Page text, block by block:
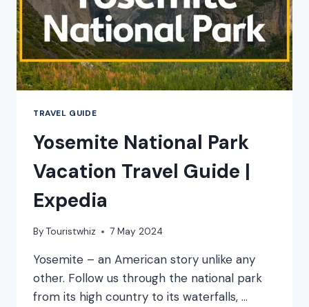
TRAVEL GUIDE
Yosemite National Park
Vacation Travel Guide |
Expedia
By Touristwhiz 7 May 2024
Yosemite – an American story unlike any
other. Follow us through the national park
from its high country to its waterfalls, …